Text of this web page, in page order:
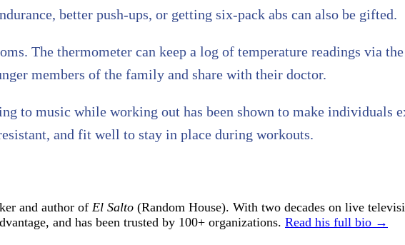
better push-ups, or getting six-pack abs can also be gifted.
The thermometer can keep a log of temperature readings via
members of the family and share with their doctor.
to music while working out has been shown to make individuals
and fit well to stay in place during workouts.
and author of El Salto (Random House). With two decades on live
and has been trusted by 100+ organizations. Read his full bio →